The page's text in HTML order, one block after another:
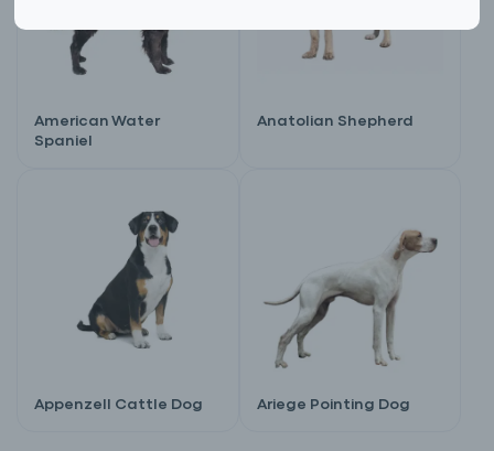
American Water
Spaniel
Anatolian Shepherd
Appenzell Cattle Dog Ariege Pointing Dog